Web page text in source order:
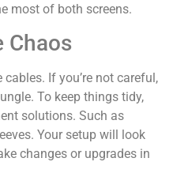
most of both screens.
Chaos
If you’re not careful,
To keep things tidy,
solutions. Such as
Your setup will look
changes or upgrades in